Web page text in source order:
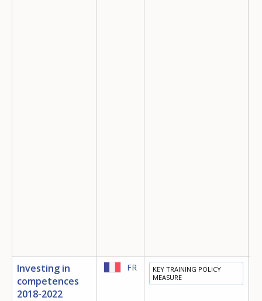
Investing in
competences
2018-2022
FR
KEY TRAINING POLICY
MEASURE